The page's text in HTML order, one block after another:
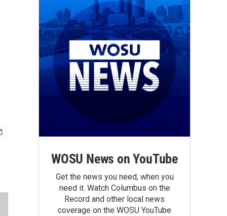
WOSU News on YouTube
Get the news you need, when you
need it. Watch Columbus on the
Record and other local news
coverage on the WOSU YouTube